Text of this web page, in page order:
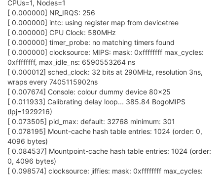
CPUs=1, Nodes=1
[ 0.000000] NR_IRQS: 256
[ 0.000000] intc: using register map from devicetree
[ 0.000000] CPU Clock: 580MHz
[ 0.000000] timer_probe: no matching timers found
[ 0.000000] clocksource: MIPS: mask: 0xffffffff max_cycles:
0xffffffff, max_idle_ns: 6590553264 ns
[ 0.000012] sched_clock: 32 bits at 290MHz, resolution 3ns,
wraps every 7405115902ns
[ 0.007674] Console: colour dummy device 80x25
[ 0.011933] Calibrating delay loop... 385.84 BogoMIPS
(lpj=1929216)
[ 0.073505] pid_max: default: 32768 minimum: 301
[ 0.078195] Mount-cache hash table entries: 1024 (order: 0,
4096 bytes)
[ 0.084537] Mountpoint-cache hash table entries: 1024 (order:
0, 4096 bytes)
[ 0.098574] clocksource: jiffies: mask: 0xffffffff max_cycles: